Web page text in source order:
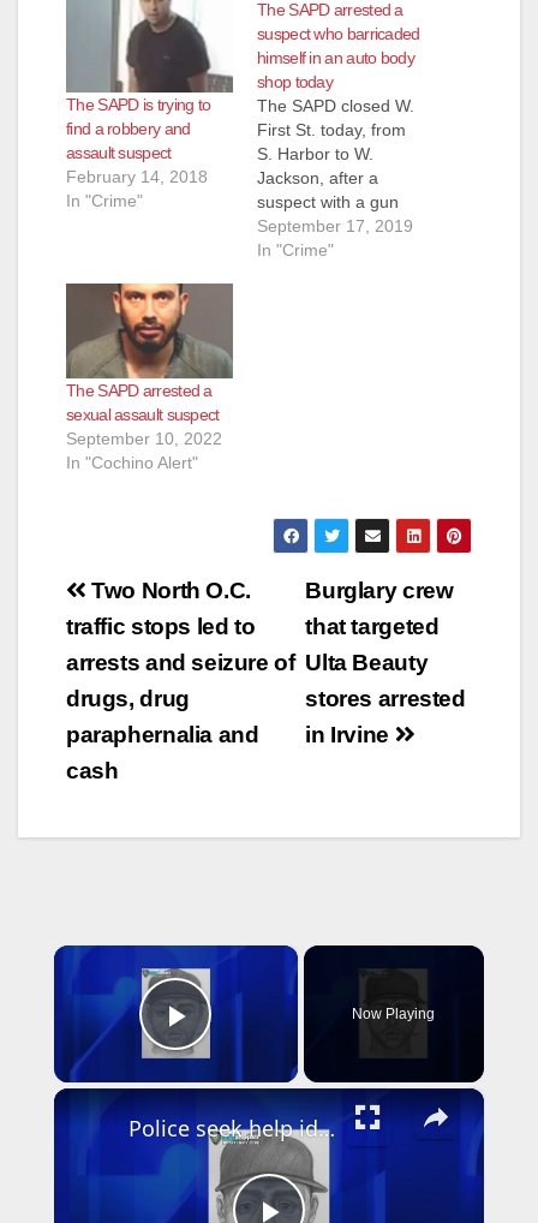
The SAPD is trying to
find a robbery and
assault suspect
February 14, 2018
In "Crime"
The SAPD arrested a
suspect who barricaded
himself in an auto body
shop today
The SAPD closed W.
First St. today, from
S. Harbor to W.
Jackson, after a
suspect with a gun
entered a 7-Eleven
located on W. First
September 17, 2019
In "Crime"
The SAPD arrested a
sexual assault suspect
September 10, 2022
In "Cochino Alert"
Post
navigation
Burglary crew
that targeted
Ulta Beauty
stores arrested
in Irvine
Two North O.C.
traffic stops led to
arrests and seizure of
drugs, drug
paraphernalia and
cash
×
Play Video
Now Playing
×
Police seek help identifying Prospect Park attempted rape suspect